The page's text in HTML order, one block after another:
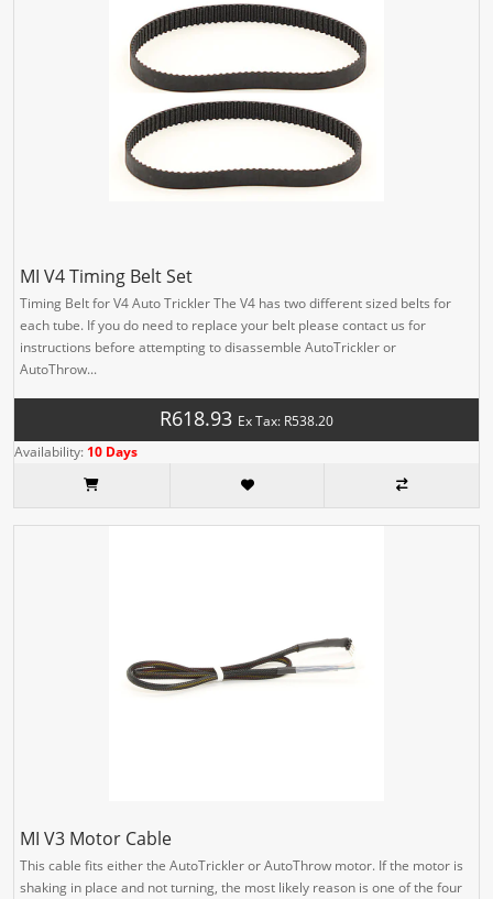
MI V4 Timing Belt Set
Timing Belt for V4 Auto Trickler The V4 has two different sized belts for
each tube. If you do need to replace your belt please contact us for
instructions before attempting to disassemble AutoTrickler or
AutoThrow...
R618.93 Ex Tax: R538.20
Availability: 10 Days
MI V3 Motor Cable
This cable fits either the AutoTrickler or AutoThrow motor. If the motor is
shaking in place and not turning, the most likely reason is one of the four